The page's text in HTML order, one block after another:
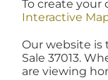
BLOG
To create your
Interactive
Our website is
Sale 37013.
are viewing